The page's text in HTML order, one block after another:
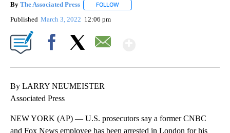
By The Associated Press FOLLOW
Published March 3, 2022 12:06 pm
By LARRY NEUMEISTER
Associated Press
NEW YORK (AP) — U.S. prosecutors say a former CNBC
and Fox News employee has been arrested in London for his